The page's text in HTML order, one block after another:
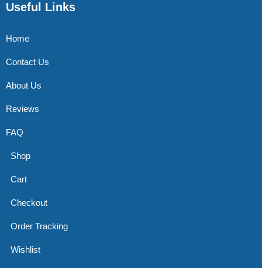
Useful Links
Home
Contact Us
About Us
Reviews
FAQ
Shop
Cart
Checkout
Order Tracking
Wishlist